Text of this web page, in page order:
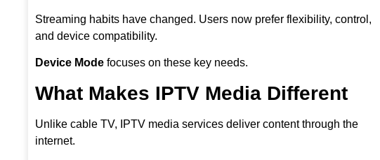
Streaming habits have changed. Users now prefer flexibility, control,
and device compatibility.
Device Mode focuses on these key needs.
What Makes IPTV Media Different
Unlike cable TV, IPTV media services deliver content through the
internet.